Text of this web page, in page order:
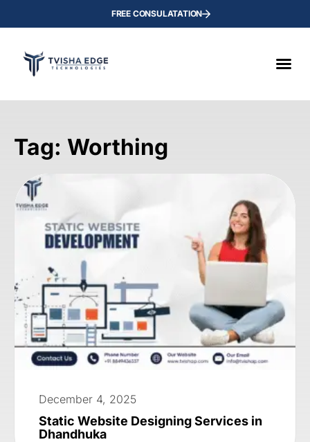
FREE CONSULATATION
Tag: Worthing
December 4, 2025
Static Website Designing Services in
Dhandhuka